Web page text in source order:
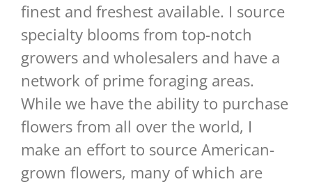
finest and freshest available. I source
specialty blooms from top-notch
growers and wholesalers and have a
network of prime foraging areas.
While we have the ability to purchase
flowers from all over the world, I
make an effort to source American-
grown flowers, many of which are